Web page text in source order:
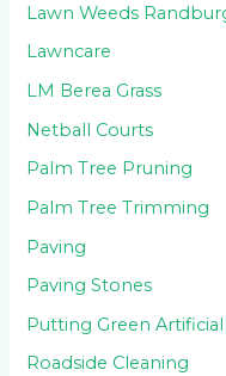
Lawn Weeds
Lawncare
LM Berea Grass
Netball Courts
Palm Tree Pruning
Palm Tree Trimming
Paving
Paving Stones
Putting Green Artificial
Roadside Cleaning